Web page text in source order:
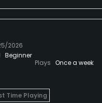
2026
Beginner
Plays Once a week
Time Playing